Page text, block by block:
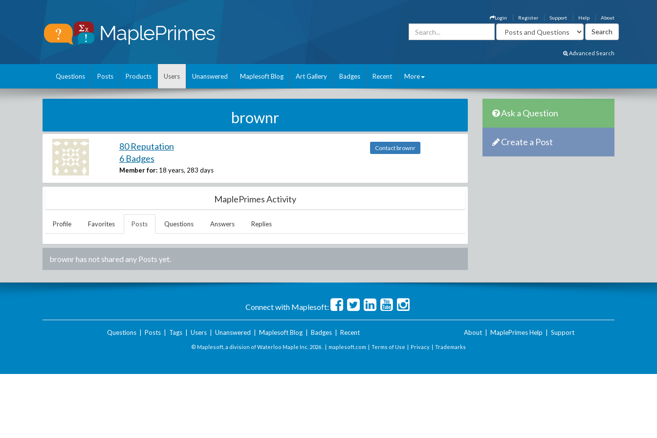
About
Help
Support
Register
Login
Advanced Search
Questions Posts Products Users Unanswered Maplesoft Blog Art Gallery Badges Recent More
brownr
80 Reputation
6 Badges
Member for: 18 years, 283 days
Contact brownr
MaplePrimes Activity
Profile Favorites Posts Questions Answers Replies
brownrhas not shared any Posts yet.
Ask a Question
Create a Post
Connect with Maplesoft:
Questions| Posts| Tags| Users| Unanswered Maplesoft Blog| Badges| Recent About MaplePrimes Help Support
© Maplesoft, a division of Waterloo Maple Inc. 2026 . | maplesoft.com | Terms of Use | Privacy | Trademarks